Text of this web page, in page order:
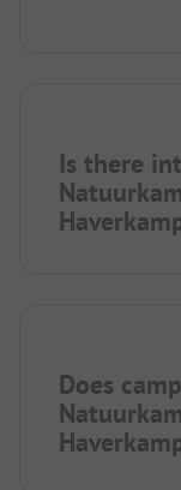
Is there
Does